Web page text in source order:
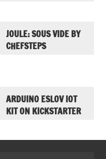
JOULE: SOUS VIDE BY
CHEFSTEPS
ARDUINO ESLOV IOT
KIT ON KICKSTARTER